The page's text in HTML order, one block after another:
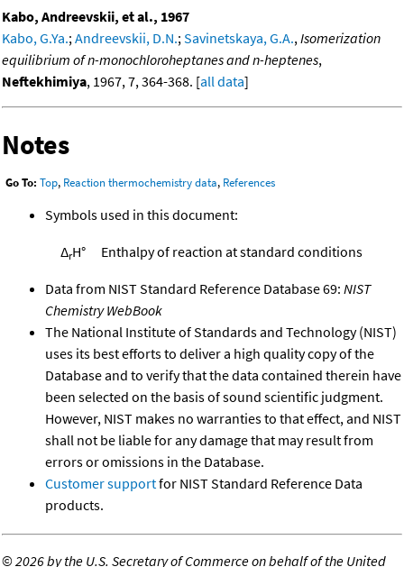
Kabo, Andreevskii, et al., 1967
Kabo, G.Ya.;Andreevskii, D.N.;Savinetskaya, G.A.,Isomerization
equilibrium of n-monochloroheptanes and n-heptenes,
Neftekhimiya, 1967, 7, 364-368. [all data]
Notes
Go To: Top, Reaction thermochemistry data, References
Symbols used in this document:
ΔrH° Enthalpy of reaction at standard conditions
Data from NIST Standard Reference Database 69: NIST
Chemistry WebBook
The National Institute of Standards and Technology (NIST)
uses its best efforts to deliver a high quality copy of the
Database and to verify that the data contained therein have
been selected on the basis of sound scientific judgment.
However, NIST makes no warranties to that effect, and NIST
shall not be liable for any damage that may result from
errors or omissions in the Database.
Customer supportfor NIST Standard Reference Data
products.
©2026 by the U.S. Secretary of Commerce on behalf of the United